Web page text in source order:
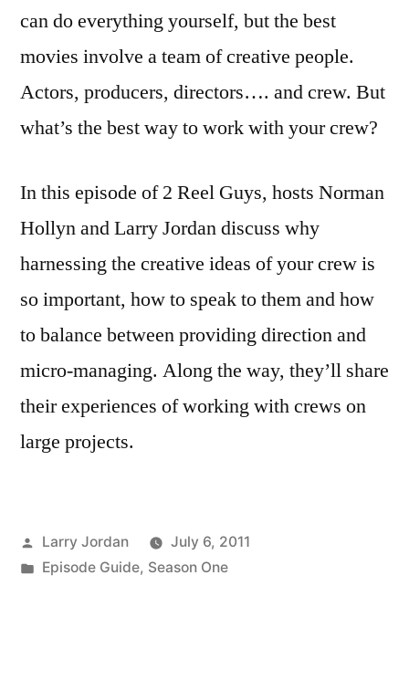
can do everything yourself, but the best
movies involve a team of creative people.
Actors, producers, directors…. and crew. But
what’s the best way to work with your crew?
In this episode of 2 Reel Guys, hosts Norman
Hollyn and Larry Jordan discuss why
harnessing the creative ideas of your crew is
so important, how to speak to them and how
to balance between providing direction and
micro-managing. Along the way, they’ll share
their experiences of working with crews on
large projects.
Posted
by
Larry Jordan
July 6, 2011
Posted
Episode Guide, Season One